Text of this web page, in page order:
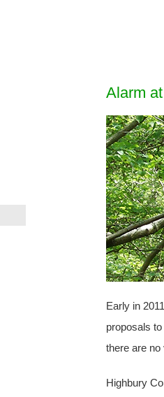
Alarm
Early in
proposals
there are
Highbury